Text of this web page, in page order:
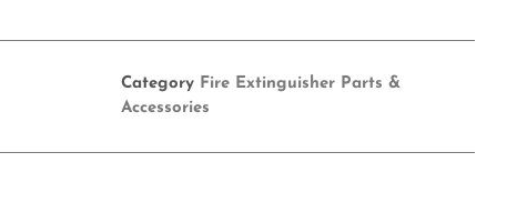
Category Fire Extinguisher Parts &
Accessories